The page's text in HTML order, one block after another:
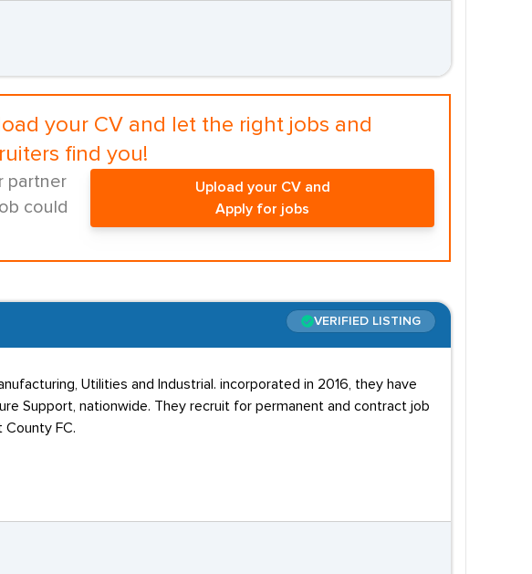
your CV and let the right jobs and
find you!
partner
could
Upload your CV and
Apply for jobs
VERIFIED LISTING
Utilities and Industrial. incorporated in 2016, they have
Support, nationwide. They recruit for permanent and contract job
FC.